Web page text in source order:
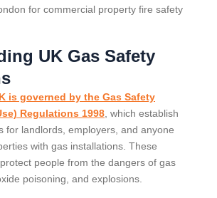
for commercial property fire safety
UK Gas Safety
is governed by the Gas Safety
Regulations 1998 , which establish
for landlords, employers, and anyone
with gas installations. These
people from the dangers of gas
poisoning, and explosions.